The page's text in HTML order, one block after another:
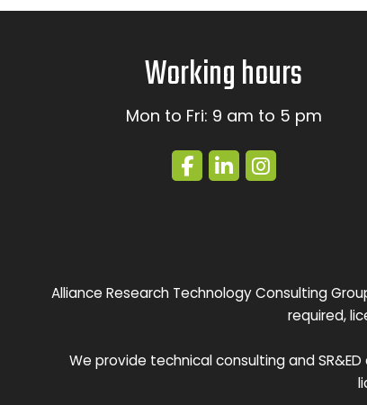
Working hours
Mon to Fri: 9 am to 5 pm
Alliance Research Technology Consulting
required,
We provide technical consulting and